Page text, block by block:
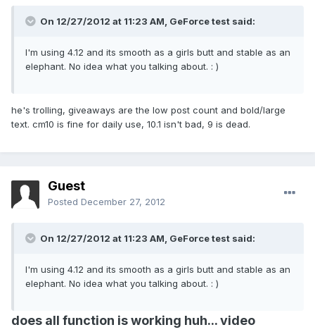
On 12/27/2012 at 11:23 AM, GeForce test said:
I'm using 4.12 and its smooth as a girls butt and stable as an
elephant. No idea what you talking about. : )
he's trolling, giveaways are the low post count and bold/large
text. cm10 is fine for daily use, 10.1 isn't bad, 9 is dead.
Guest
Posted December 27, 2012
On 12/27/2012 at 11:23 AM, GeForce test said:
I'm using 4.12 and its smooth as a girls butt and stable as an
elephant. No idea what you talking about. : )
does all function is working huh... video